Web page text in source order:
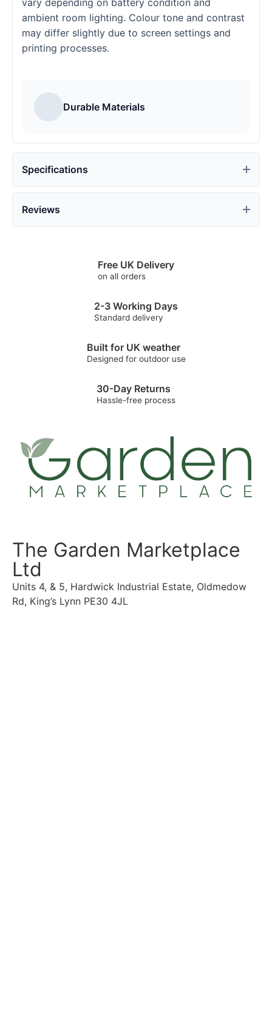
vary depending on battery condition and
ambient room lighting. Colour tone and contrast
may differ slightly due to screen settings and
printing processes.
Durable Materials
Specifications
Reviews
Free UK Delivery
on all orders
2-3 Working Days
Standard delivery
Built for UK weather
Designed for outdoor use
30-Day Returns
Hassle-free process
The Garden Marketplace
Ltd
Units 4, & 5, Hardwick Industrial Estate, Oldmedow
Rd, King’s Lynn PE30 4JL